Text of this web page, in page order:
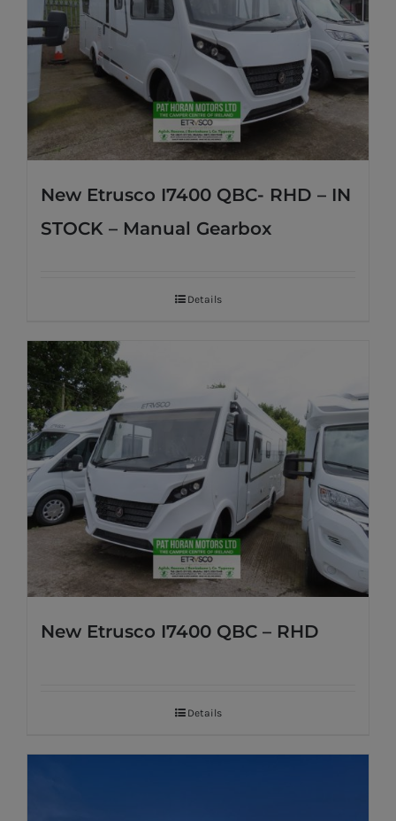
New Etrusco I7400 QBC- RHD – IN
STOCK – Manual Gearbox
Details
New Etrusco I7400 QBC – RHD
Details